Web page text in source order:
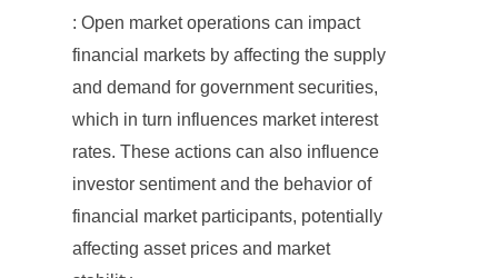
: Open market operations can impact
financial markets by affecting the supply
and demand for government securities,
which in turn influences market interest
rates. These actions can also influence
investor sentiment and the behavior of
financial market participants, potentially
affecting asset prices and market